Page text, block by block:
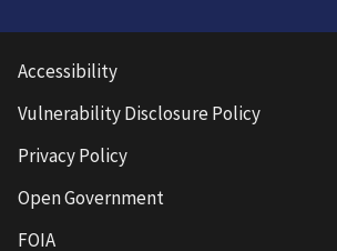
Accessibility
Vulnerability Disclosure Policy
Privacy Policy
Open Government
FOIA